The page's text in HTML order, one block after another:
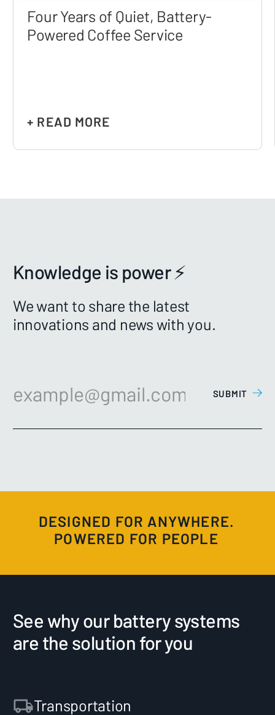
Four Years of Quiet, Battery-
Powered Coffee Service
+ READ MORE
Knowledge is power ⚡️
We want to share the latest
innovations and news with you.
DESIGNED FOR ANYWHERE.
POWERED FOR PEOPLE
See why our battery systems
are the solution for you
Transportation